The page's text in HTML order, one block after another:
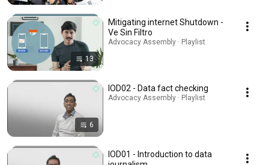
13
Mitigating internet Shutdown -
Ve Sin Filtro
Advocacy Assembly · Playlist
6
IOD02 - Data fact checking
Advocacy Assembly · Playlist
IOD01 - Introduction to data